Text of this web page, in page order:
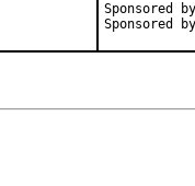
Sponsored by:	SkunkWerks,